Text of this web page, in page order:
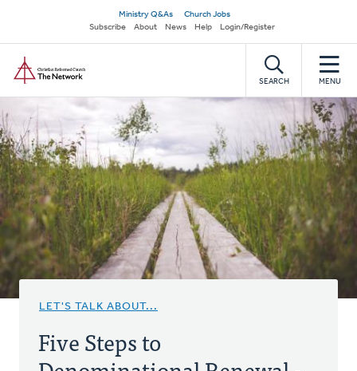
main
content
Secondary
navigation
Ministry Q&As
Church Jobs
Subscribe
About News Help Login/Register
SEARCH MENU
LET'S TALK ABOUT...
Five Steps to